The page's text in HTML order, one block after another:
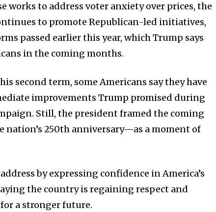
works to address voter anxiety over prices, the
to promote Republican-led initiatives,
passed earlier this year, which Trump says
in the coming months.
second term, some Americans say they have
improvements Trump promised during
Still, the president framed the coming
250th anniversary—as a moment of
by expressing confidence in America’s
the country is regaining respect and
a stronger future.